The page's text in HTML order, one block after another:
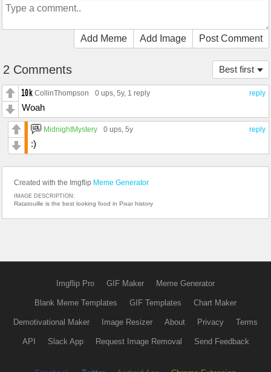
Add Meme Add Image Post Comment
Best first
2 Comments
reply
CollinThompson 0 ups, 5y, 1 reply
Woah
reply
MidnightMystery 0 ups, 5y
:)
Created with the Imgflip Meme Generator
IMAGE DESCRIPTION:
Ratatouille is the best looking food in Pixar history
Imgflip Pro GIF Maker Meme Generator
Blank Meme Templates GIF Templates Chart Maker
Demotivational Maker Image Resizer About Privacy Terms
API Slack App Request Image Removal Send Feedback